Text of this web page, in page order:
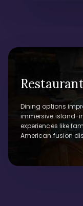
Dining options
immersive island-
experiences like
American fusion